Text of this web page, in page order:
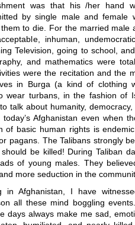
was that his /her hand
by single male and female
to die. For the married male
inhuman,
Television, going to school,
and mathematics were
were the recitation and the
in Burga (a kind of clothing
wear turbans, in the fashion of
talk about humanity,
Afghanistan even when
of basic human rights is
pagans. The Talibans strongly
be killed! During Taliban
of young males. They
more seduction in the
Afghanistan, I have
all these mind boggling
days always make me sad,